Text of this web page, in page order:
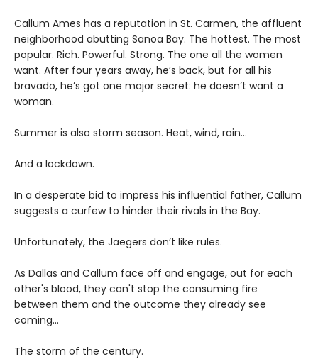
Callum Ames has a reputation in St. Carmen, the affluent
neighborhood abutting Sanoa Bay. The hottest. The most
popular. Rich. Powerful. Strong. The one all the women
want. After four years away, he’s back, but for all his
bravado, he’s got one major secret: he doesn’t want a
woman.
Summer is also storm season. Heat, wind, rain…
And a lockdown.
In a desperate bid to impress his influential father, Callum
suggests a curfew to hinder their rivals in the Bay.
Unfortunately, the Jaegers don’t like rules.
As Dallas and Callum face off and engage, out for each
other's blood, they can't stop the consuming fire
between them and the outcome they already see
coming...
The storm of the century.